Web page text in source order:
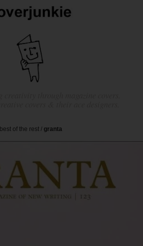
best of the rest/ granta